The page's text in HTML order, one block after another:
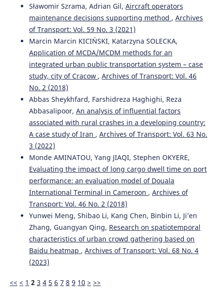
Sławomir Szrama, Adrian Gil, Aircraft operators
maintenance decisions supporting method , Archives
of Transport: Vol. 59 No. 3 (2021)
Marcin Marcin KICIŃSKI, Katarzyna SOLECKA,
Application of MCDA/MCDM methods for an
integrated urban public transportation system – case
study, city of Cracow , Archives of Transport: Vol. 46
No. 2 (2018)
Abbas Sheykhfard, Farshidreza Haghighi, Reza
Abbasalipoor, An analysis of influential factors
associated with rural crashes in a developing country:
A case study of Iran , Archives of Transport: Vol. 63 No.
3 (2022)
Monde AMINATOU, Yang JIAQI, Stephen OKYERE,
Evaluating the impact of long cargo dwell time on port
performance: an evaluation model of Douala
International Terminal in Cameroon , Archives of
Transport: Vol. 46 No. 2 (2018)
Yunwei Meng, Shibao Li, Kang Chen, Binbin Li, Ji’en
Zhang, Guangyan Qing, Research on spatiotemporal
characteristics of urban crowd gathering based on
Baidu heatmap , Archives of Transport: Vol. 68 No. 4
(2023)
<< < 1 2 3 4 5 6 7 8 9 10 > >>